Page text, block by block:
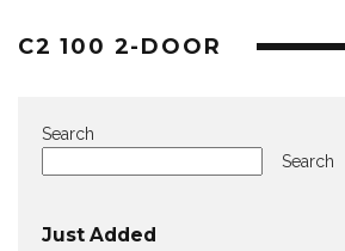
C2 100 2-DOOR
Search
Search
Just Added